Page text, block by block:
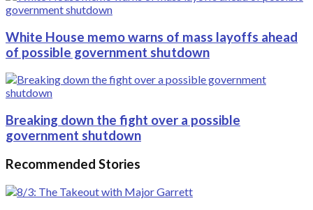
White House memo warns of mass layoffs ahead
of possible government shutdown
Breaking down the fight over a possible
government shutdown
Recommended Stories